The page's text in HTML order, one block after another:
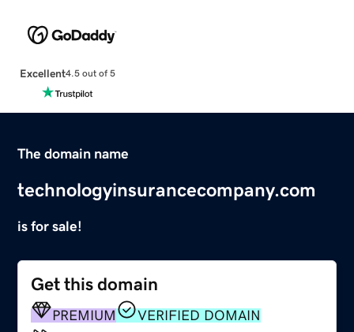
Excellent4.5 out of 5
The domain name
technologyinsurancecompany.com
is for sale!
Get this domain
PREMIUM
VERIFIED DOMAIN